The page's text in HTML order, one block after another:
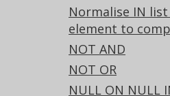
Normalise IN
element to
NOT AND
NOT OR
NULL ON NULL
↑ Back to
Community
Our customers
Tech Blog